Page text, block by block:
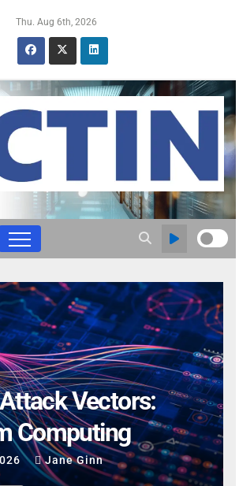
Thu. Aug 6th, 2026
Vectors:
Computing
Jane Ginn